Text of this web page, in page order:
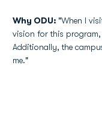
Why ODU: "When I
vision for this
Additionally, the
me."